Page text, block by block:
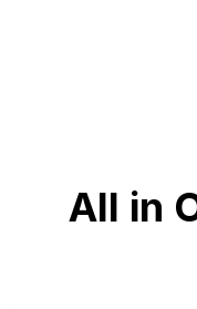
All in